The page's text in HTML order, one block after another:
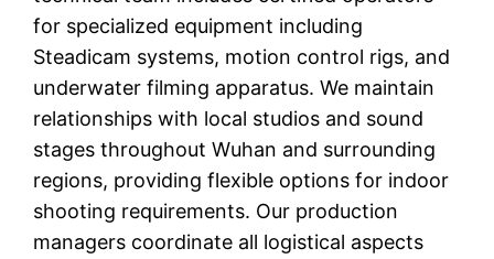
for specialized equipment including
Steadicam systems, motion control rigs, and
underwater filming apparatus. We maintain
relationships with local studios and sound
stages throughout Wuhan and surrounding
regions, providing flexible options for indoor
shooting requirements. Our production
managers coordinate all logistical aspects